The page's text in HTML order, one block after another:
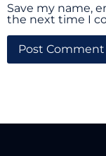
Save my name,
the next time I